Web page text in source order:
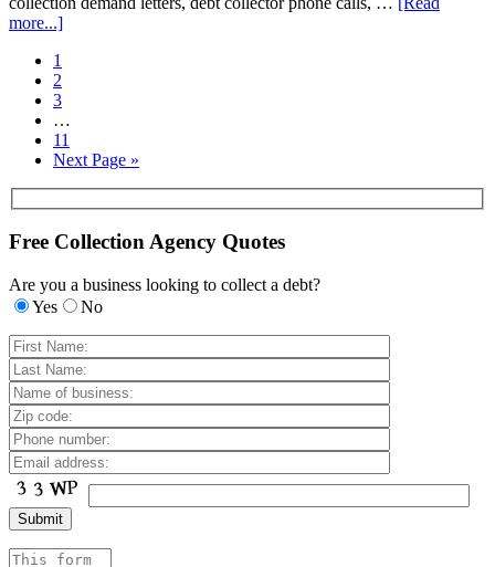
more...]
1
2
3
…
11
Next Page »
Free Collection Agency Quotes
Are you a business looking to collect a debt?
Yes
No